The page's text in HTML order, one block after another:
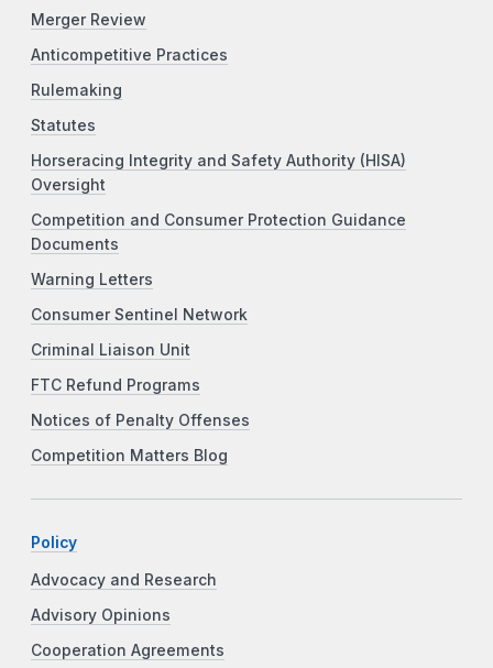
Merger Review
Anticompetitive Practices
Rulemaking
Statutes
Horseracing Integrity and Safety Authority (HISA)
Oversight
Competition and Consumer Protection Guidance
Documents
Warning Letters
Consumer Sentinel Network
Criminal Liaison Unit
FTC Refund Programs
Notices of Penalty Offenses
Competition Matters Blog
Policy
Advocacy and Research
Advisory Opinions
Cooperation Agreements